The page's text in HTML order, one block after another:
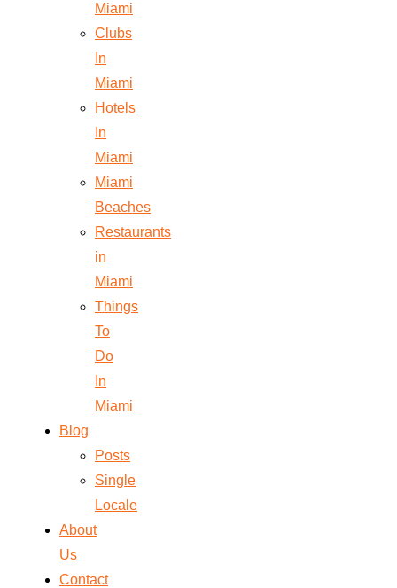
Miami
Clubs
In
Miami
Hotels
In
Miami
Miami
Beaches
Restaurants
in
Miami
Things
To
Do
In
Miami
Blog
Posts
Single
Locale
About
Us
Contact